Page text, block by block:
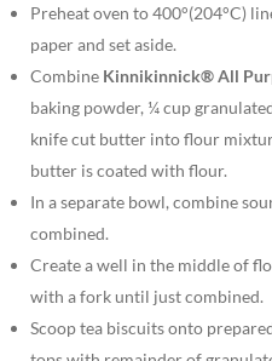
Preheat oven to 400°(204°C)
paper and set aside.
Combine Kinnikinnick® All
baking powder, ¼ cup
knife cut butter into flour
butter is coated with flour.
In a separate bowl, combine
combined.
Create a well in the middle of
with a fork until just combined.
Scoop tea biscuits onto